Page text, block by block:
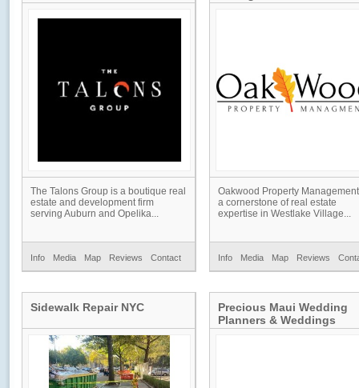
The Talons Group is a boutique real
estate and development firm
serving Auburn and Opelika...
Info Media Map Reviews Contact
Oakwood Property
a cornerstone of real estate
expertise in Westlake Village...
Info Media Map Reviews
Sidewalk Repair NYC
Precious Maui Wedding
Planners & Weddings